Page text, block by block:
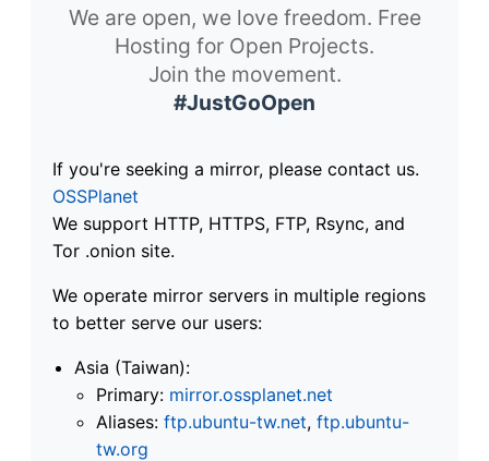
We are open, we love freedom. Free
Hosting for Open Projects.
Join the movement.
#JustGoOpen
If you're seeking a mirror, please contact us.
OSSPlanet
We support HTTP, HTTPS, FTP, Rsync, and
Tor .onion site.
We operate mirror servers in multiple regions
to better serve our users:
Asia (Taiwan):
Primary: mirror.ossplanet.net
Aliases: ftp.ubuntu-tw.net, ftp.ubuntu-
tw.org